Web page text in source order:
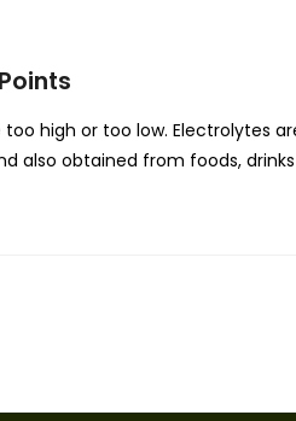
high or too low. Electrolytes
also obtained from foods,